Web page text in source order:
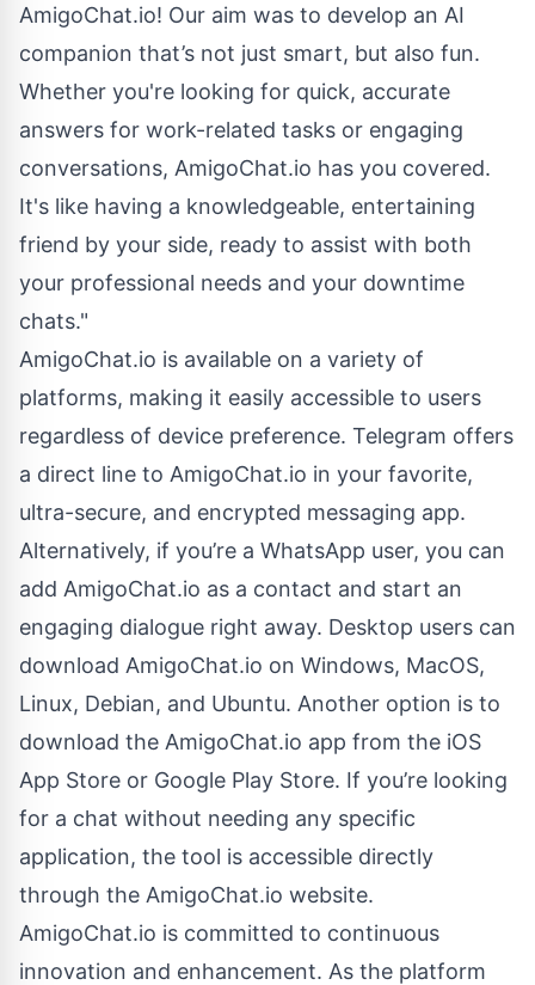
AmigoChat.io! Our aim was to develop an AI
companion that’s not just smart, but also fun.
Whether you're looking for quick, accurate
answers for work-related tasks or engaging
conversations, AmigoChat.io has you covered.
It's like having a knowledgeable, entertaining
friend by your side, ready to assist with both
your professional needs and your downtime
chats."
AmigoChat.io is available on a variety of
platforms, making it easily accessible to users
regardless of device preference. Telegram offers
a direct line to AmigoChat.io in your favorite,
ultra-secure, and encrypted messaging app.
Alternatively, if you’re a WhatsApp user, you can
add AmigoChat.io as a contact and start an
engaging dialogue right away. Desktop users can
download AmigoChat.io on Windows, MacOS,
Linux, Debian, and Ubuntu. Another option is to
download the AmigoChat.io app from the iOS
App Store or Google Play Store. If you’re looking
for a chat without needing any specific
application, the tool is accessible directly
through the AmigoChat.io website.
AmigoChat.io is committed to continuous
innovation and enhancement. As the platform